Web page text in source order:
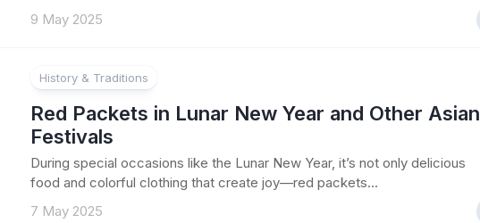
9 May 2025
History & Traditions
Red Packets in Lunar New Year and Other Asian
Festivals
During special occasions like the Lunar New Year, it’s not only delicious
food and colorful clothing that create joy—red packets...
7 May 2025